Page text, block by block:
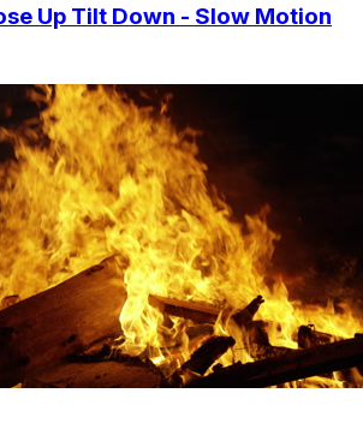
Up Tilt Down - Slow Motion